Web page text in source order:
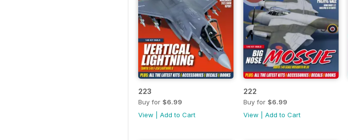
223
Buy for $6.99
View
Add to Cart
222
Buy for $6.99
View
Add to Cart